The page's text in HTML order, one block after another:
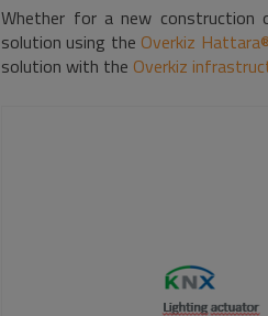
Whether for a new construction
solution using the Overkiz
solution with the Overkiz